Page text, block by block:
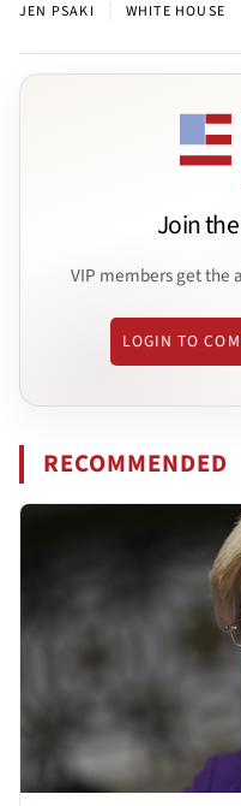
JEN PSAKI WHITE HOUSE
Join
VIP members get
LOGIN TO
RECOMMENDED